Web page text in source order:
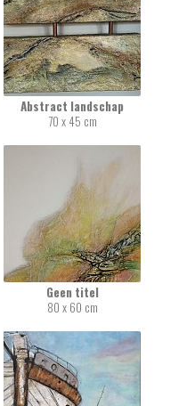
Abstract landschap
70 x 45 cm
Geen titel
80 x 60 cm